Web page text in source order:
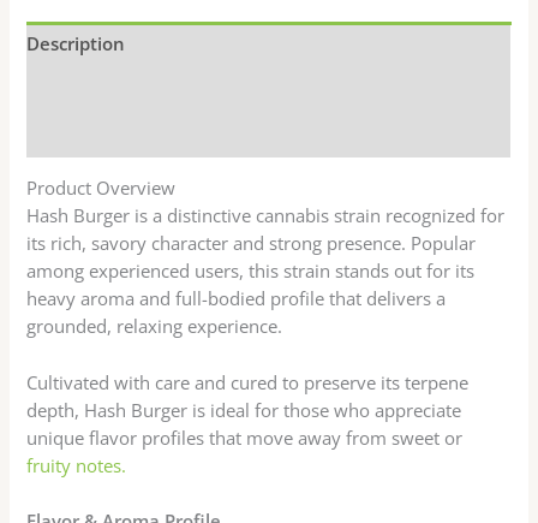
Description
Product Overview
Hash Burger is a distinctive cannabis strain recognized for
its rich, savory character and strong presence. Popular
among experienced users, this strain stands out for its
heavy aroma and full-bodied profile that delivers a
grounded, relaxing experience.
Cultivated with care and cured to preserve its terpene
depth, Hash Burger is ideal for those who appreciate
unique flavor profiles that move away from sweet or
fruity notes.